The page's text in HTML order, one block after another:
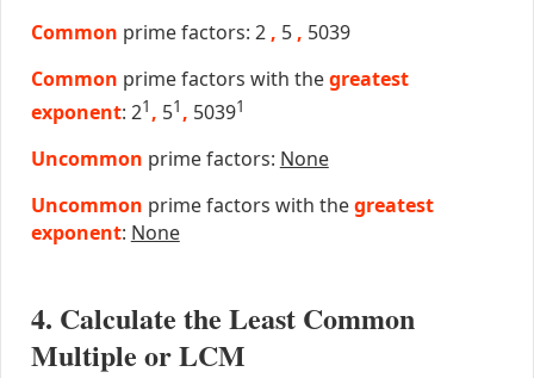
Common prime factors: 2 , 5 , 5039
Common prime factors with thegreatest
exponent: 21 , 51 , 50391
Uncommon prime factors: None
Uncommon prime factors with thegreatest
exponent: None
4. Calculate the Least Common
Multiple or LCM